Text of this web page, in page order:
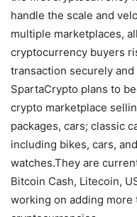
handle the scale and
multiple marketplaces,
cryptocurrency buyers
transaction securely
SpartaCrypto plans to
crypto marketplace
packages, cars; classic
including bikes, cars,
watches.They are
Bitcoin Cash, Litecoin,
working on adding